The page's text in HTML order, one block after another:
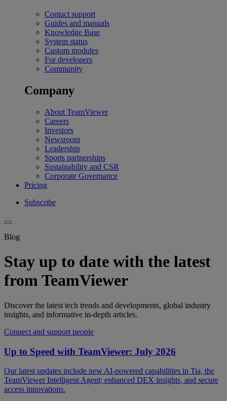
Contact support
Guides and manuals
Knowledge Base
System status
Custom modules
For developers
Community
Company
About TeamViewer
Careers
Investors
Newsroom
Leadership
Sports partnerships
Sustainability and CSR
Corporate Governance
Pricing
Subscribe
Blog
Stay up to date with the latest
from TeamViewer
Discover the latest tech trends and developments, global industry
insights, and informative in-depth articles.
Connect and support people
Up to Speed with TeamViewer: July 2026
Our latest updates include new AI-powered capabilities in Tia, the
TeamViewer Intelligent Agent; enhanced DEX insights, and secure
access innovations.